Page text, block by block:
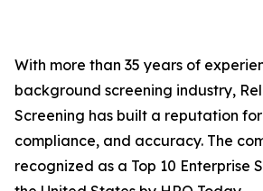
With more than 35 years of
background screening industry,
Screening has built a reputation
compliance, and accuracy. The
recognized as a Top 10 Enterprise